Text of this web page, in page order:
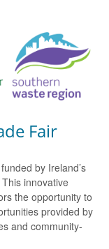
Fair
by Ireland’s
innovative
the opportunity to
provided by
and community-